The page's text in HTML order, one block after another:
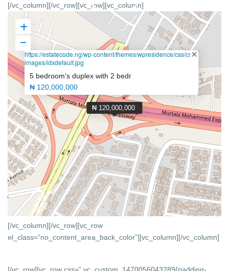
[/vc_column][/vc_row][vc_row][vc_column]
₦ 120,000,000
https://estatecode.ng/wp-content/themes/wpresidence/css/css-
images/idxdefault.jpg
5 bedroom’s duplex with 2 bedr
₦ 120,000,000
[/vc_column][/vc_row][vc_row
el_class=”no_content_area_back_color”][vc_column][/vc_column]